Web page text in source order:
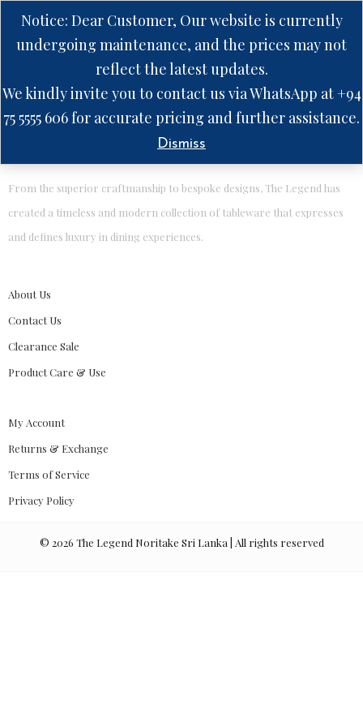
No products were found matching your selection.
From the superior craftmanship to bespoke designs, The Legend has
created a timeless and modern collection of tableware that expresses
and defines luxury in dining experiences.
About Us
Contact Us
Clearance Sale
Product Care & Use
My Account
Returns & Exchange
Terms of Service
Privacy Policy
© 2026 The Legend Noritake Sri Lanka | All rights reserved
Notice: Dear Customer, Our website is currently
undergoing maintenance, and the prices may not
reflect the latest updates.
We kindly invite you to contact us via WhatsApp at +94
75 5555 606 for accurate pricing and further assistance.
Dismiss